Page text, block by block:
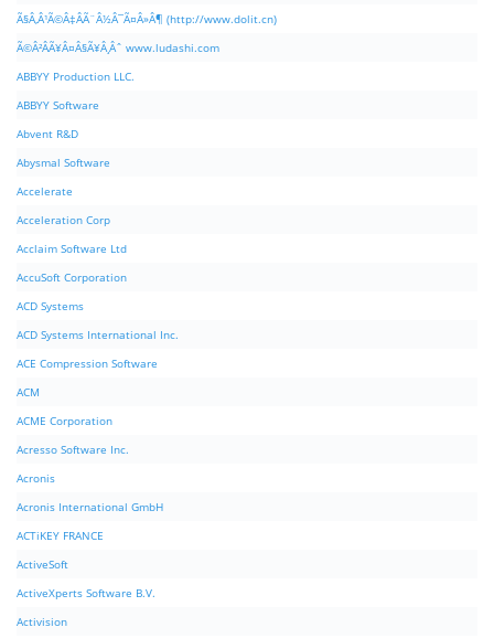
Ã§Â‚Â¹Ã©Â‡ÂÃ¨Â½Â¯Ã¤Â»Â¶ (http://www.dolit.cn)
Ã©Â²ÂÃ¥Â¤Â§Ã¥Â¸Âˆ www.ludashi.com
ABBYY Production LLC.
ABBYY Software
Abvent R&D
Abysmal Software
Accelerate
Acceleration Corp
Acclaim Software Ltd
AccuSoft Corporation
ACD Systems
ACD Systems International Inc.
ACE Compression Software
ACM
ACME Corporation
Acresso Software Inc.
Acronis
Acronis International GmbH
ACTiKEY FRANCE
ActiveSoft
ActiveXperts Software B.V.
Activision